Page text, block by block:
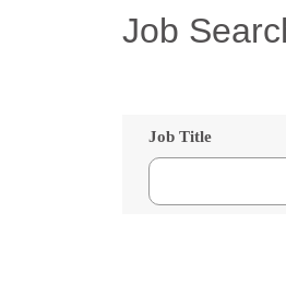
Job
Job Title